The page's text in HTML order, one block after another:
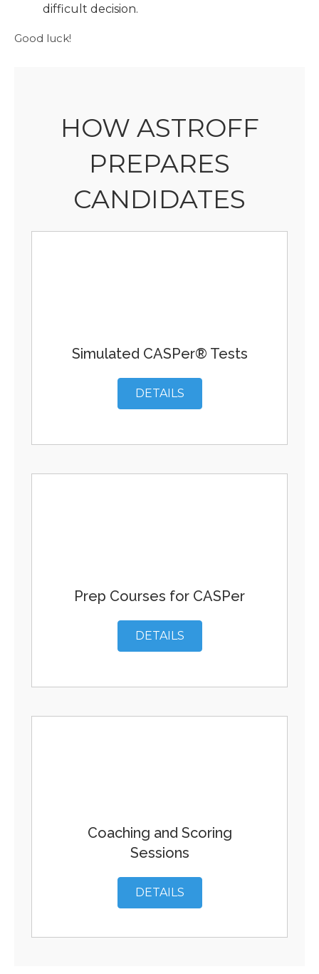
difficult decision.
Good luck!
HOW ASTROFF
PREPARES
CANDIDATES
Simulated CASPer® Tests
DETAILS
Prep Courses for CASPer
DETAILS
Coaching and Scoring
Sessions
DETAILS